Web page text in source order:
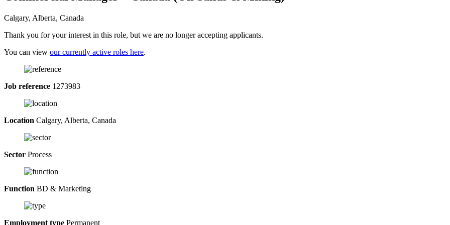
Calgary, Alberta, Canada
Thank you for your interest in this role, but we are no longer accepting applicants.
You can view our currently active roles here.
Job reference 1273983
Location Calgary, Alberta, Canada
Sector Process
Function BD & Marketing
Employment type Permanent